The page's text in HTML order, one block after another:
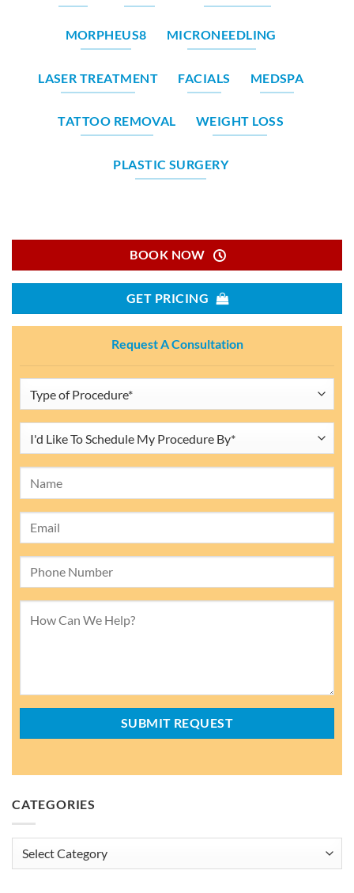
MORPHEUS8 MICRONEEDLING
LASER TREATMENT FACIALS MEDSPA
TATTOO REMOVAL WEIGHT LOSS
PLASTIC SURGERY
BOOK NOW
GET PRICING
Request A Consultation
CATEGORIES